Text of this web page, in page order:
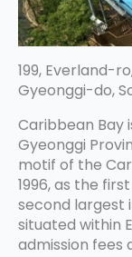
199, Everland-
Gyeonggi-do,
Caribbean Bay
Gyeonggi
motif of the
1996, as the
second largest
situated within
admission fees